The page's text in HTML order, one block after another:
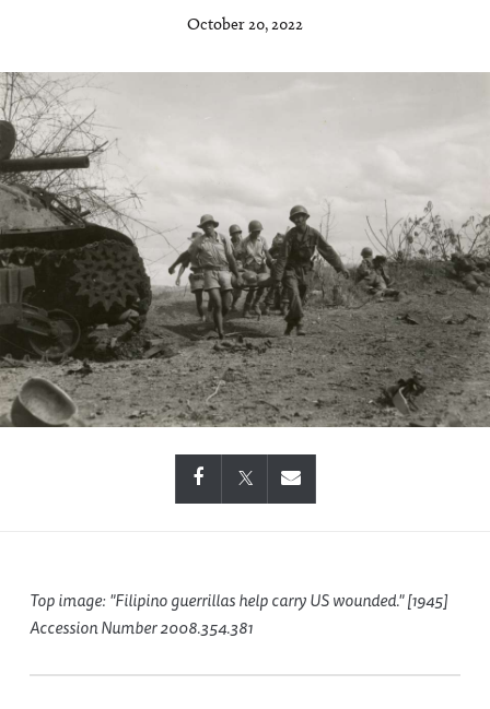
October 20, 2022
Top image: "Filipino guerrillas help carry US wounded." [1945]
Accession Number 2008.354.381